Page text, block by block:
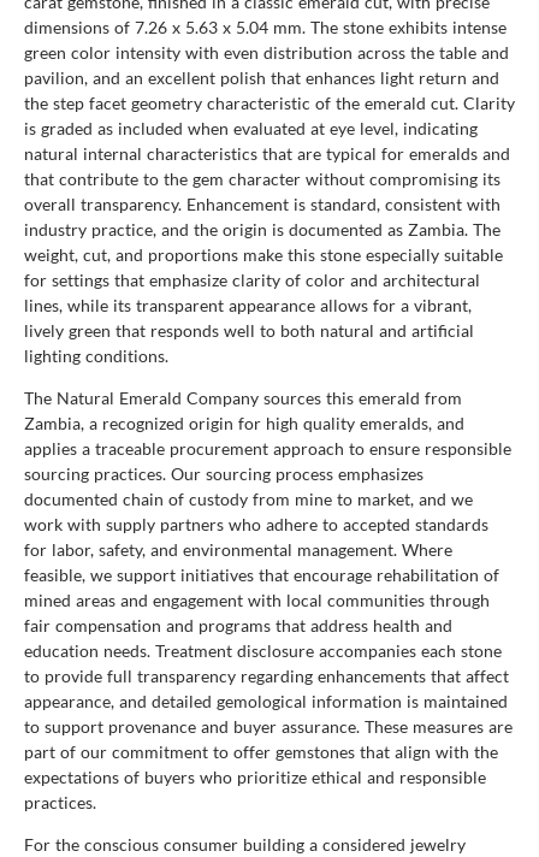
dimensions of 7.26 x 5.63 x 5.04 mm. The stone exhibits intense
green color intensity with even distribution across the table and
pavilion, and an excellent polish that enhances light return and
the step facet geometry characteristic of the emerald cut. Clarity
is graded as included when evaluated at eye level, indicating
natural internal characteristics that are typical for emeralds and
that contribute to the gem character without compromising its
overall transparency. Enhancement is standard, consistent with
industry practice, and the origin is documented as Zambia. The
weight, cut, and proportions make this stone especially suitable
for settings that emphasize clarity of color and architectural
lines, while its transparent appearance allows for a vibrant,
lively green that responds well to both natural and artificial
lighting conditions.
The Natural Emerald Company sources this emerald from
Zambia, a recognized origin for high quality emeralds, and
applies a traceable procurement approach to ensure responsible
sourcing practices. Our sourcing process emphasizes
documented chain of custody from mine to market, and we
work with supply partners who adhere to accepted standards
for labor, safety, and environmental management. Where
feasible, we support initiatives that encourage rehabilitation of
mined areas and engagement with local communities through
fair compensation and programs that address health and
education needs. Treatment disclosure accompanies each stone
to provide full transparency regarding enhancements that affect
appearance, and detailed gemological information is maintained
to support provenance and buyer assurance. These measures are
part of our commitment to offer gemstones that align with the
expectations of buyers who prioritize ethical and responsible
practices.
For the conscious consumer building a considered jewelry